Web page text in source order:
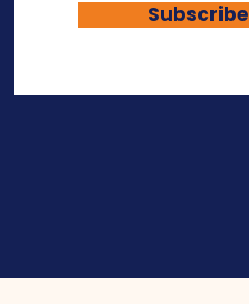
Subscribe